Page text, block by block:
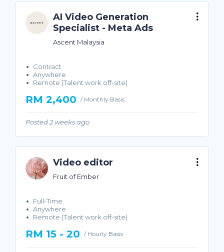
AI Video Generation
Specialist - Meta Ads
Ascent Malaysia
Contract
Anywhere
Remote (Talent work off-site)
RM 2,400 / Monthly Basis
Posted 2 weeks ago
Video editor
Fruit of Ember
Full-Time
Anywhere
Remote (Talent work off-site)
RM 15 - 20 / Hourly Basis